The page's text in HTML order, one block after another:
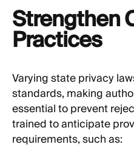
Strengthen
Practices
Varying state privacy
standards, making
essential to prevent
trained to anticipate
requirements, such as: